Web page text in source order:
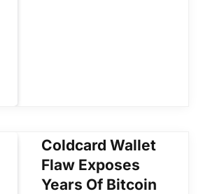
Coldcard Wallet
Flaw Exposes
Years Of Bitcoin